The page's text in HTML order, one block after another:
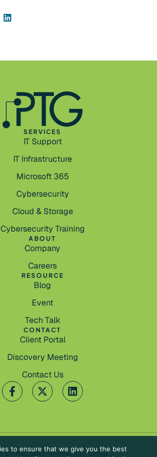
SERVICES
IT Support
IT Infrastructure
Microsoft 365
Cybersecurity
Cloud & Storage
Cybersecurity Training
ABOUT
Company
Careers
RESOURCE
Blog
Event
Tech Talk
CONTACT
Client Portal
Discovery Meeting
Contact Us
Palmetto Technology Group.
to ensure that we give you the best